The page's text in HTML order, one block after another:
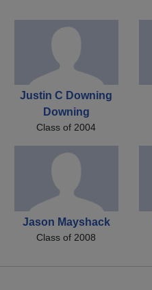
Justin C Downing
Downing
Class of 2004
Jason Mayshack
Class of 2008